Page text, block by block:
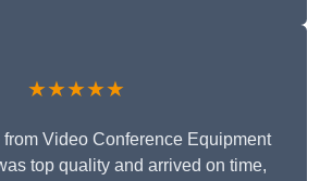
★★★★★
Video Conference Equipment
top quality and arrived on time,